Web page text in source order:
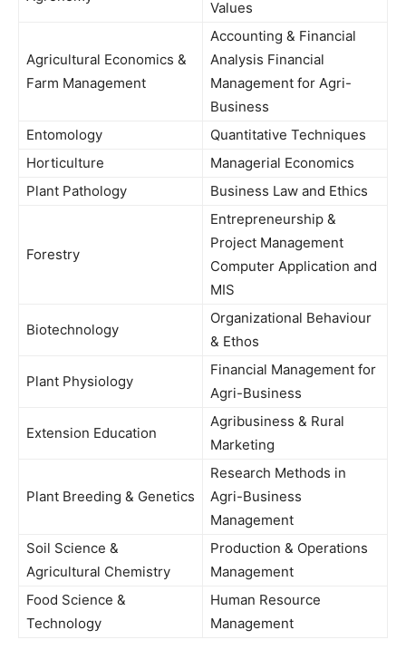
Values
Agricultural Economics &
Farm Management
Accounting & Financial
Analysis Financial
Management for Agri-
Business
Entomology
Quantitative Techniques
Horticulture
Managerial Economics
Plant Pathology
Business Law and Ethics
Forestry
Entrepreneurship &
Project Management
Computer Application and
MIS
Biotechnology
Organizational Behaviour
& Ethos
Plant Physiology
Financial Management for
Agri-Business
Extension Education
Agribusiness & Rural
Marketing
Plant Breeding & Genetics
Research Methods in
Agri-Business
Management
Soil Science &
Agricultural Chemistry
Production & Operations
Management
Food Science &
Technology
Human Resource
Management